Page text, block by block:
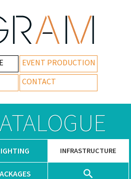
EVENT PRODUCTION
CONTACT
INFRASTRUCTURE